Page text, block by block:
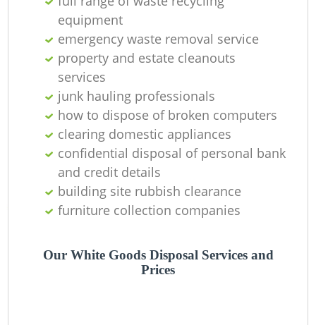
equipment
emergency waste removal service
property and estate cleanouts
services
junk hauling professionals
how to dispose of broken computers
clearing domestic appliances
confidential disposal of personal bank
and credit details
building site rubbish clearance
furniture collection companies
Our White Goods Disposal Services and
Prices